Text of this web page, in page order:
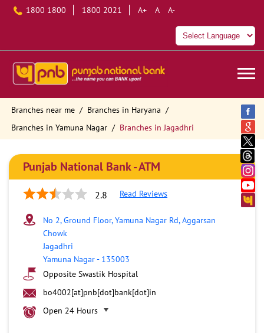
1800 1800 1800 2021 A+ A A-
Branches near me
Branches in Haryana
Branches in Yamuna Nagar
Branches in Jagadhri
Punjab National Bank - ATM
2.8 Read Reviews
No 2, Ground Floor, Yamuna Nagar Rd, Aggarsan
Chowk
Jagadhri
Yamuna Nagar- 135003
Opposite Swastik Hospital
bo4002[at]pnb[dot]bank[dot]in
Open 24 Hours